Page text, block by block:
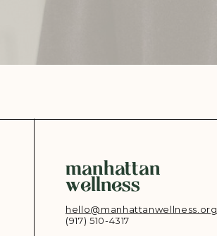
hello@manhattanwellness.org
(917) 510-4317‬
manhattan
wellness